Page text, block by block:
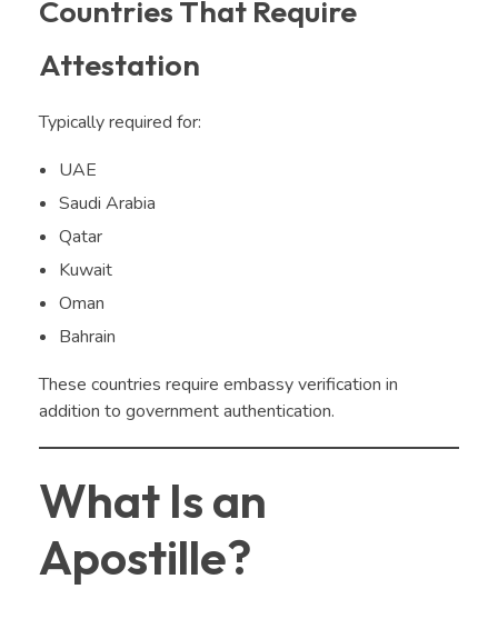
Countries That Require
Attestation
Typically required for:
UAE
Saudi Arabia
Qatar
Kuwait
Oman
Bahrain
These countries require embassy verification in
addition to government authentication.
What Is an
Apostille?